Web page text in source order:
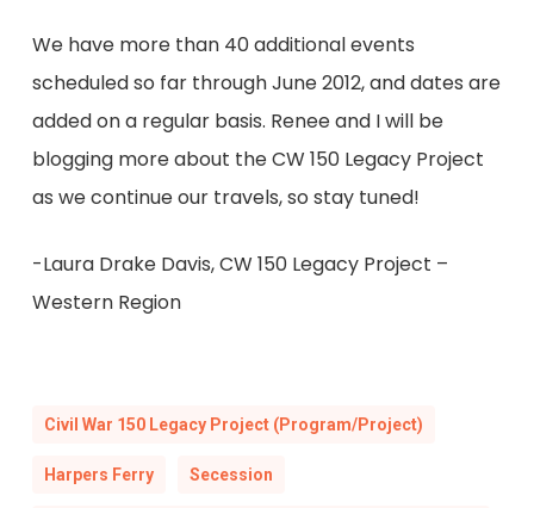
We have more than 40 additional events
scheduled so far through June 2012, and dates are
added on a regular basis. Renee and I will be
blogging more about the CW 150 Legacy Project
as we continue our travels, so stay tuned!
-Laura Drake Davis, CW 150 Legacy Project –
Western Region
Civil War 150 Legacy Project (Program/Project)
Harpers Ferry Secession